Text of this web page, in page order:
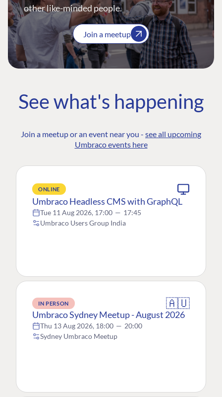
other like-minded people.
Join a meetup
See what's happening
Join a meetup or an event near you - see all upcoming
Umbraco events here
ONLINE
Umbraco Headless CMS with GraphQL
Tue 11 Aug 2026, 17:00 — 17:45
Umbraco Users Group India
IN PERSON 🇦🇺
Umbraco Sydney Meetup - August 2026
Thu 13 Aug 2026, 18:00 — 20:00
Sydney Umbraco Meetup